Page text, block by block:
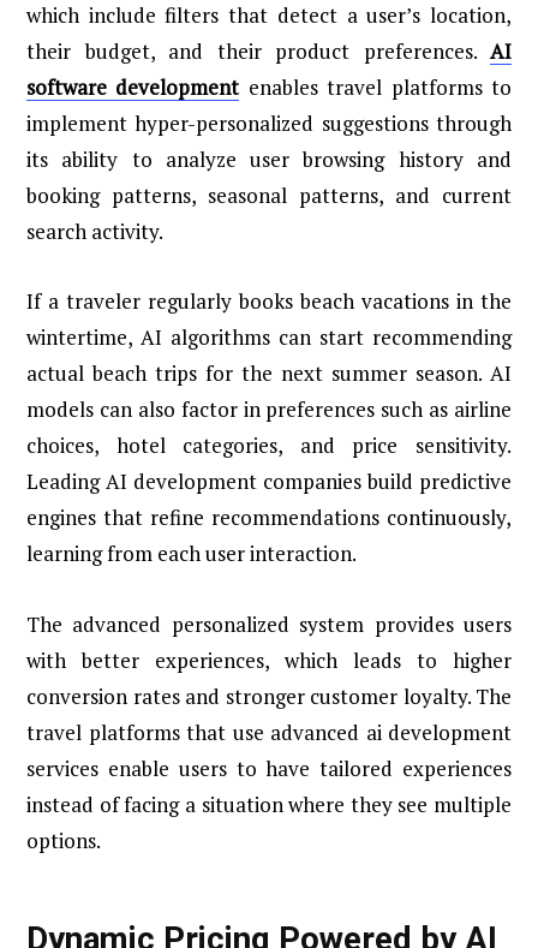
which include filters that detect a user’s location,
their budget, and their product preferences. AI
software developmentenables travel platforms to
implement hyper-personalized suggestions through
its ability to analyze user browsing history and
booking patterns, seasonal patterns, and current
search activity.
If a traveler regularly books beach vacations in the
wintertime, AI algorithms can start recommending
actual beach trips for the next summer season. AI
models can also factor in preferences such as airline
choices, hotel categories, and price sensitivity.
Leading AI development companies build predictive
engines that refine recommendations continuously,
learning from each user interaction.
The advanced personalized system provides users
with better experiences, which leads to higher
conversion rates and stronger customer loyalty. The
travel platforms that use advanced ai development
services enable users to have tailored experiences
instead of facing a situation where they see multiple
options.
Dynamic Pricing Powered by AI